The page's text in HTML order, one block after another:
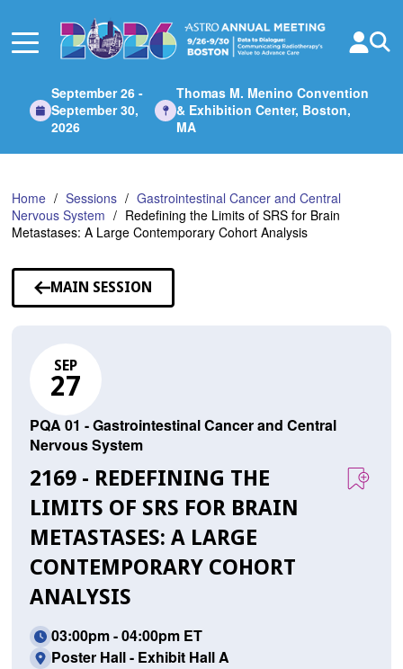
Main
September 26 -
September 30,
2026
Thomas M. Menino Convention
& Exhibition Center, Boston,
MA
Home Sessions
Gastrointestinal Cancer and Central
Nervous System
Redefining the Limits of SRS for Brain
Metastases: A Large Contemporary Cohort Analysis
MAIN SESSION
SEP
27
PQA 01 - Gastrointestinal Cancer and Central
Nervous System
2169 - REDEFINING THE
LIMITS OF SRS FOR BRAIN
METASTASES: A LARGE
CONTEMPORARY COHORT
ANALYSIS
03:00pm - 04:00pm ET
Poster Hall - Exhibit Hall A